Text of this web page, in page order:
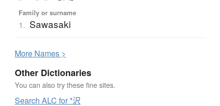
Family or surname
1. Sawasaki
More Names >
Other Dictionaries
You can also try these fine sites.
Search ALC for *沢